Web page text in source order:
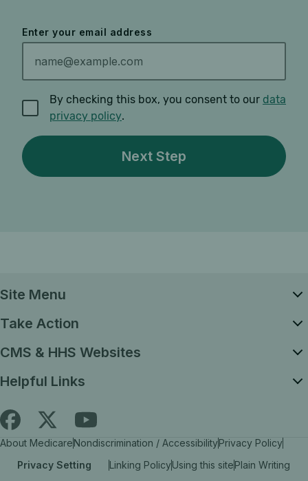
Enter your email address
By checking this box, you consent to our data
privacy policy.
Site Menu
Take Action
CMS & HHS Websites
Helpful Links
Find
Medicare.gov
on
Follow
Medicare.gov
on
Find
Medicare.gov
on
About MedicareNondiscrimination / AccessibilityPrivacy Policy
Privacy Setting
Linking PolicyUsing this sitePlain Writing